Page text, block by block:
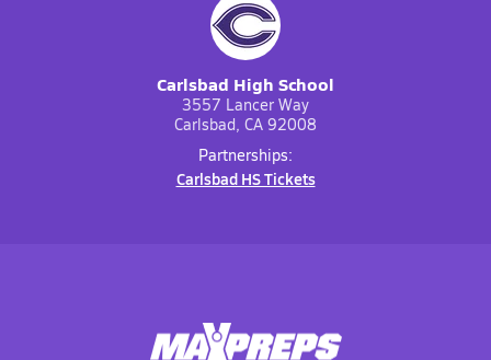
Carlsbad High School
3557 Lancer Way
Carlsbad, CA 92008
Partnerships:
Carlsbad HS Tickets